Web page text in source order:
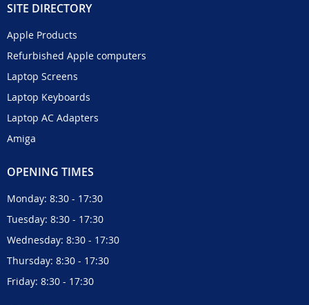
SITE DIRECTORY
Apple Products
Refurbished Apple computers
Laptop Screens
Laptop Keyboards
Laptop AC Adapters
Amiga
OPENING TIMES
Monday: 8:30 - 17:30
Tuesday: 8:30 - 17:30
Wednesday: 8:30 - 17:30
Thursday: 8:30 - 17:30
Friday: 8:30 - 17:30